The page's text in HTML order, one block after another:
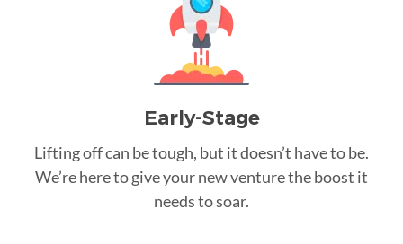
Early-Stage
Lifting off can be tough, but it doesn’t have to be.
We’re here to give your new venture the boost it
needs to soar.